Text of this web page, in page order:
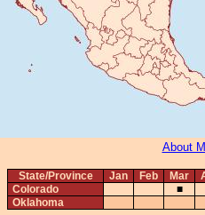
About
State/Province Jan Feb Mar
Colorado
■
Oklahoma